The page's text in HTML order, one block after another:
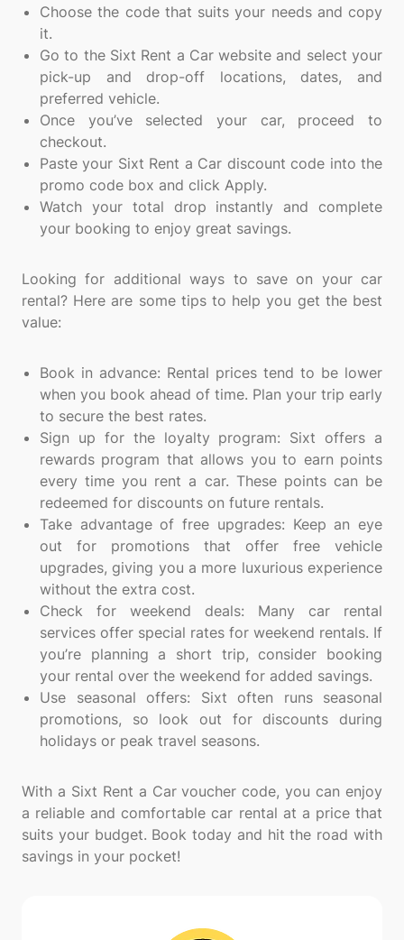
Choose the code that suits your needs and copy
it.
Go to the Sixt Rent a Car website and select your
pick-up and drop-off locations, dates, and
preferred vehicle.
Once you’ve selected your car, proceed to
checkout.
Paste your Sixt Rent a Car discount code into the
promo code box and click Apply.
Watch your total drop instantly and complete
your booking to enjoy great savings.
Looking for additional ways to save on your car
rental? Here are some tips to help you get the best
value:
Book in advance: Rental prices tend to be lower
when you book ahead of time. Plan your trip early
to secure the best rates.
Sign up for the loyalty program: Sixt offers a
rewards program that allows you to earn points
every time you rent a car. These points can be
redeemed for discounts on future rentals.
Take advantage of free upgrades: Keep an eye
out for promotions that offer free vehicle
upgrades, giving you a more luxurious experience
without the extra cost.
Check for weekend deals: Many car rental
services offer special rates for weekend rentals. If
you’re planning a short trip, consider booking
your rental over the weekend for added savings.
Use seasonal offers: Sixt often runs seasonal
promotions, so look out for discounts during
holidays or peak travel seasons.
With a Sixt Rent a Car voucher code, you can enjoy
a reliable and comfortable car rental at a price that
suits your budget. Book today and hit the road with